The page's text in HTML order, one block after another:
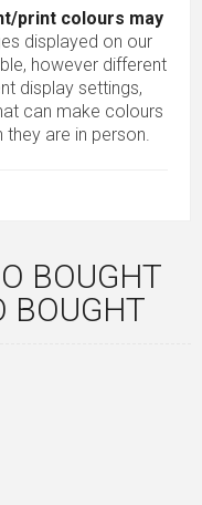
print colours may
displayed on our
however different
display settings,
can make colours
are in person.
BOUGHT
BOUGHT